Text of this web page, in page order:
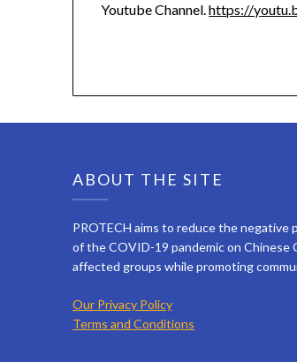
Youtube Channel.https://
ABOUT THE SITE
PROTECH aims to reduce the negative
of the COVID-19 pandemic on Chinese
affected groups while promoting
Our Privacy Policy
Terms and Conditions